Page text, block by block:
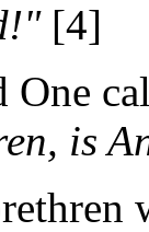
[4]
One
is